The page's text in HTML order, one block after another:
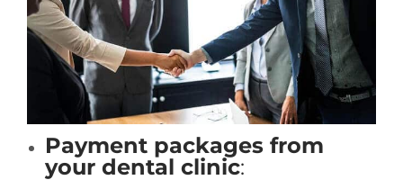
Payment packages from
your dental clinic: